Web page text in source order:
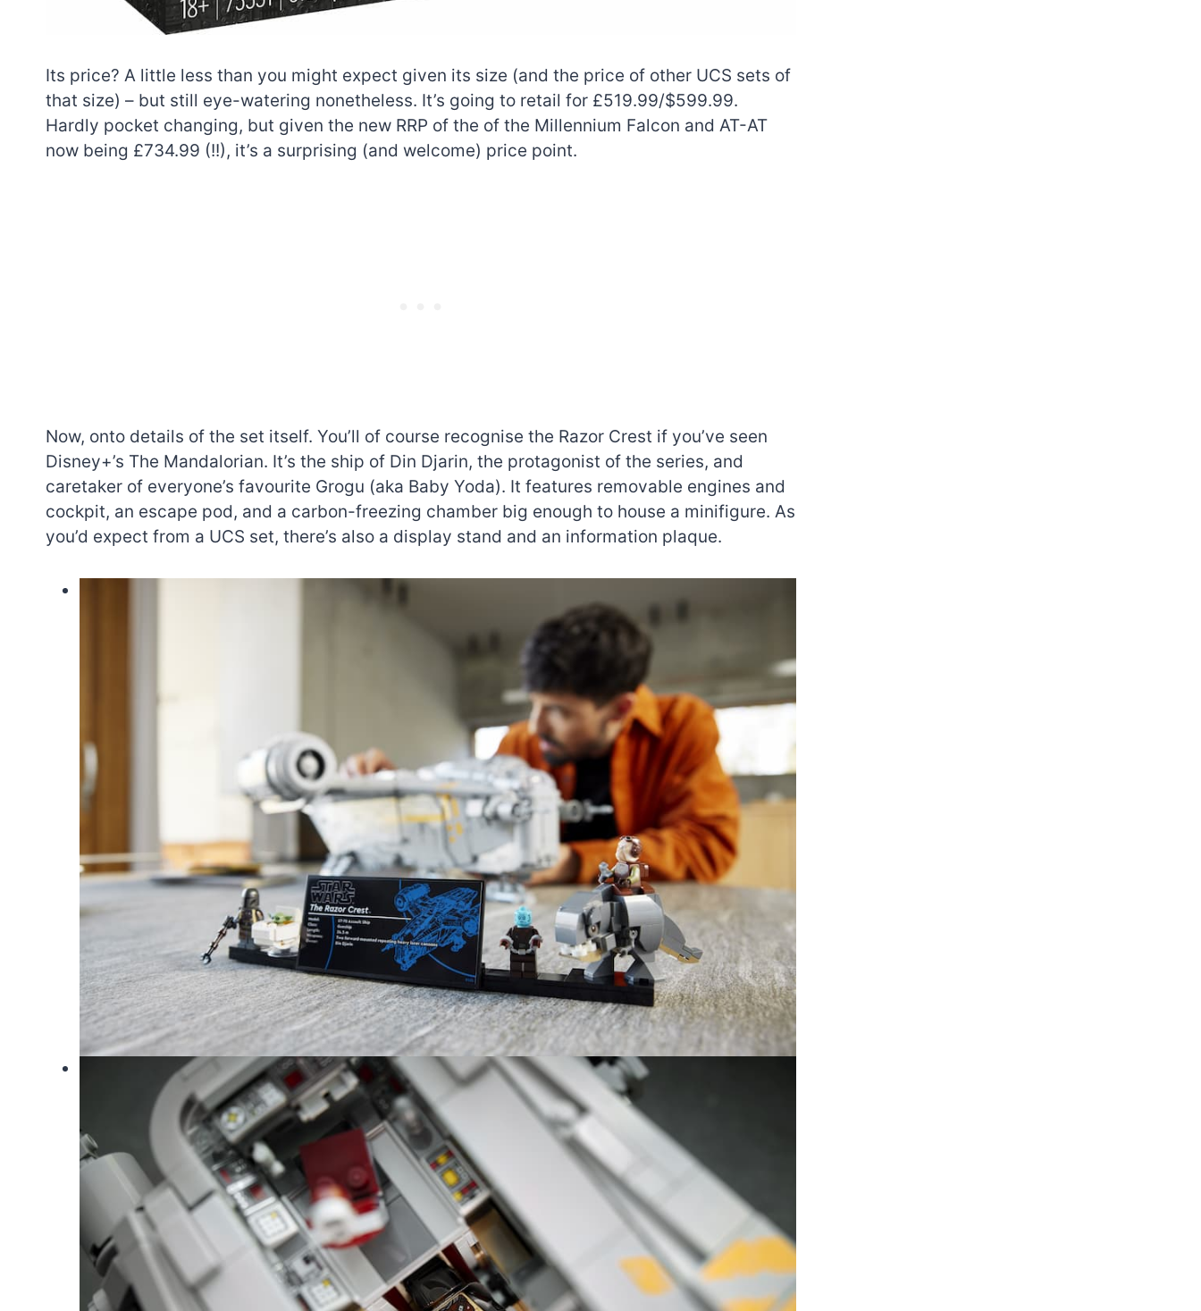
Its price? A little less than you might expect given its size (and the price of other UCS sets of
that size) – but still eye-watering nonetheless. It’s going to retail for £519.99/$599.99.
Hardly pocket changing, but given the new RRP of the of the Millennium Falcon and AT-AT
now being £734.99 (!!), it’s a surprising (and welcome) price point.
Now, onto details of the set itself. You’ll of course recognise the Razor Crest if you’ve seen
Disney+’s The Mandalorian. It’s the ship of Din Djarin, the protagonist of the series, and
caretaker of everyone’s favourite Grogu (aka Baby Yoda). It features removable engines and
cockpit, an escape pod, and a carbon-freezing chamber big enough to house a minifigure. As
you’d expect from a UCS set, there’s also a display stand and an information plaque.